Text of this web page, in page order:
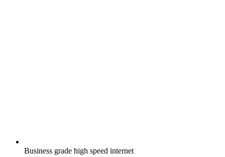
Business grade high speed internet